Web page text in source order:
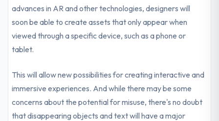
advances in AR and other technologies, designers will
soon be able to create assets that only appear when
viewed through a specific device, such as a phone or
tablet.
This will allow new possibilities for creating interactive and
immersive experiences. And while there may be some
concerns about the potential for misuse, there's no doubt
that disappearing objects and text will have a major